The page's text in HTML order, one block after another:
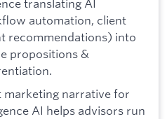
translating AI
automation, client
recommendations) into
propositions &
marketing narrative for
AI helps advisors run